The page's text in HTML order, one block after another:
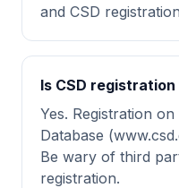
and CSD
Is CSD
Yes. Registration
Database
Be wary of third
registration.